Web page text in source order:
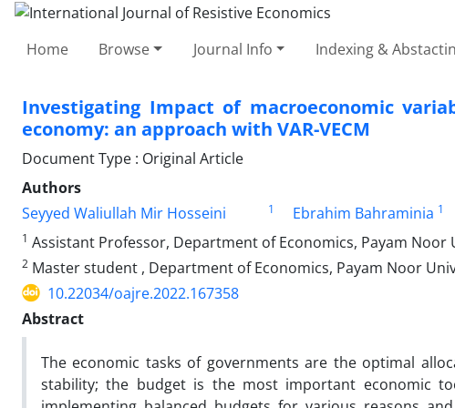
Home Browse Journal Info Indexing &
Investigating Impact of macroeconomic
economy: an approach with VAR-VECM
Document Type : Original Article
Authors
Seyyed Waliullah Mir Hosseini
1 Ebrahim Bahraminia 1
1 Assistant Professor, Department of Economics, Payam Noor
2 Master student , Department of Economics, Payam Noor
10.22034/oajre.2022.167358
Abstract
The economic tasks of governments are the optimal
stability; the budget is the most important economic